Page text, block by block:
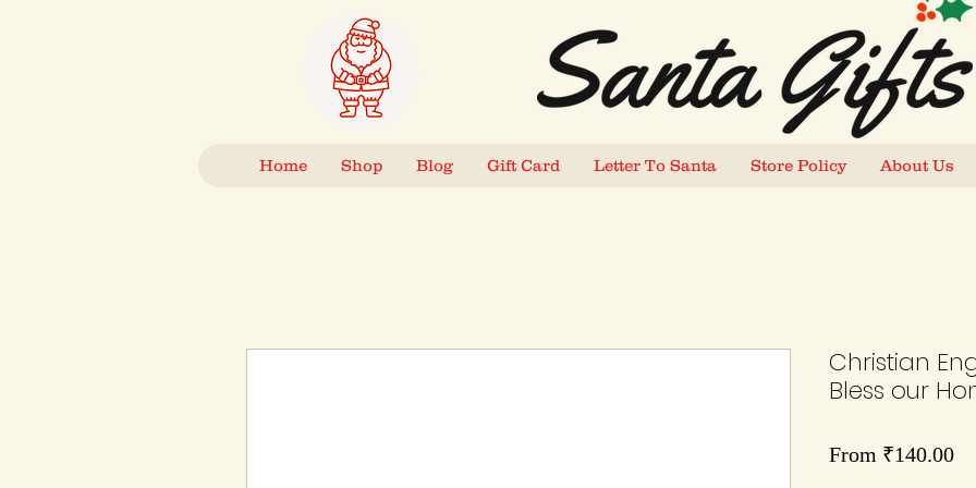
Home Shop Blog Gift Card Letter To Santa Store Policy About Us
Christian
Bless our
From ₹140.00